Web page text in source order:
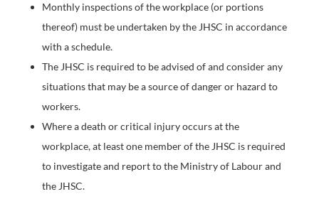
Monthly inspections of the workplace (or portions
thereof) must be undertaken by the JHSC in accordance
with a schedule.
The JHSC is required to be advised of and consider any
situations that may be a source of danger or hazard to
workers.
Where a death or critical injury occurs at the
workplace, at least one member of the JHSC is required
to investigate and report to the Ministry of Labour and
the JHSC.